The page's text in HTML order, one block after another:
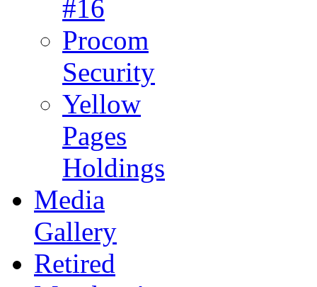
#16
Procom
Security
Yellow
Pages
Holdings
Media
Gallery
Retired